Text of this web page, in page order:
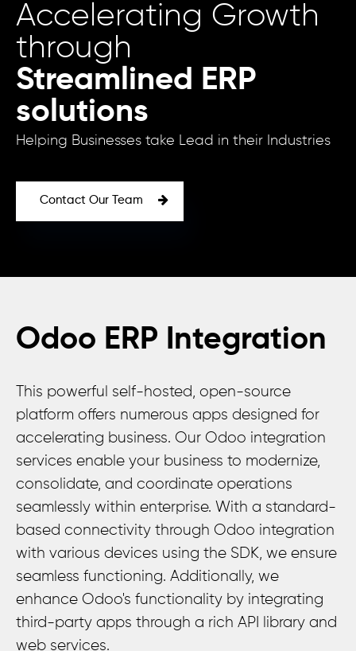
Accelerating Growth
through
Streamlined ERP
solutions
Helping Businesses take Lead in their Industries
Contact Our Team
Odoo ERP Integration
This powerful self-hosted, open-source
platform offers numerous apps designed for
accelerating business. Our Odoo integration
services enable your business to modernize,
consolidate, and coordinate operations
seamlessly within enterprise. With a standard-
based connectivity through Odoo integration
with various devices using the SDK, we ensure
seamless functioning. Additionally, we
enhance Odoo's functionality by integrating
third-party apps through a rich API library and
web services.